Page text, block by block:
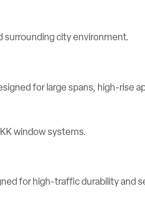
for large spans, high-rise
for high-traffic durability and